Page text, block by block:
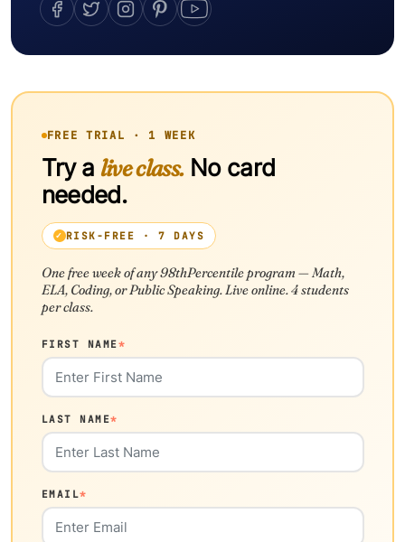
FREE TRIAL · 1 WEEK
Try a live class.No card
needed.
RISK-FREE · 7 DAYS
One free week of any 98thPercentile program — Math,
ELA, Coding, or Public Speaking. Live online. 4 students
per class.
FIRST NAME*
LAST NAME*
EMAIL*